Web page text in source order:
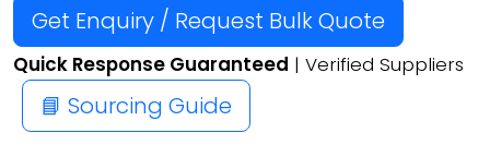
Get Enquiry / Request Bulk Quote
Quick Response Guaranteed | Verified Suppliers
📘 Sourcing Guide